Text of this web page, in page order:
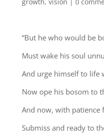
“But he who would be
Must wake his soul
And urge himself to life
Now ope his bosom to
And now, with patience
Submiss and ready to